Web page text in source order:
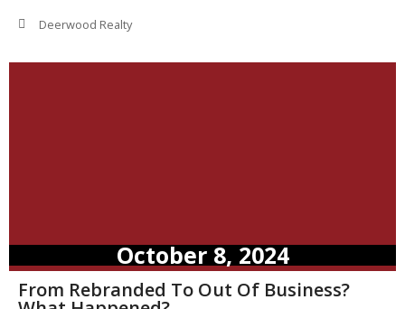
Deerwood Realty
October 8, 2024
From Rebranded To Out Of Business?